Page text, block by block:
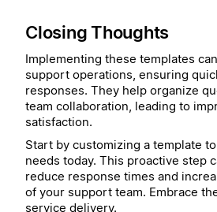
Closing Thoughts
Implementing these templates
support operations, ensuring
responses. They help organize
team collaboration, leading to
satisfaction.
Start by customizing a template
needs today. This proactive step
reduce response times and
of your support team. Embrace
service delivery.